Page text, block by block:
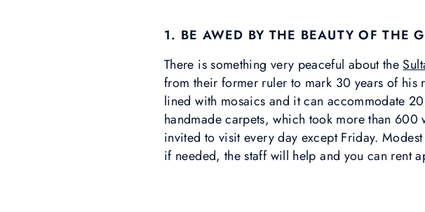
1. BE AWED BY THE BEAUTY OF THE
There is something very peaceful about the
from their former ruler to mark 30 years of his
lined with mosaics and it can accommodate
handmade carpets, which took more than
invited to visit every day except Friday.
if needed, the staff will help and you can rent